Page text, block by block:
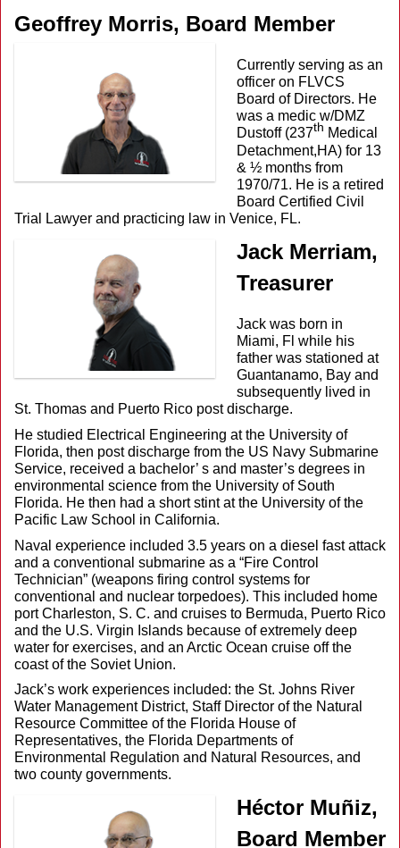
Geoffrey Morris, Board Member
Currently serving as an
officer on FLVCS
Board of Directors. He
was a medic w/DMZ
Dustoff (237th Medical
Detachment,HA) for 13
& ½ months from
1970/71. He is a retired
Board Certified Civil
Trial Lawyer and practicing law in Venice, FL.
Jack Merriam,
Treasurer
Jack was born in
Miami, Fl while his
father was stationed at
Guantanamo, Bay and
subsequently lived in
St. Thomas and Puerto Rico post discharge.
He studied Electrical Engineering at the University of
Florida, then post discharge from the US Navy Submarine
Service, received a bachelor’ s and master’s degrees in
environmental science from the University of South
Florida. He then had a short stint at the University of the
Pacific Law School in California.
Naval experience included 3.5 years on a diesel fast attack
and a conventional submarine as a “Fire Control
Technician” (weapons firing control systems for
conventional and nuclear torpedoes). This included home
port Charleston, S. C. and cruises to Bermuda, Puerto Rico
and the U.S. Virgin Islands because of extremely deep
water for exercises, and an Arctic Ocean cruise off the
coast of the Soviet Union.
Jack’s work experiences included: the St. Johns River
Water Management District, Staff Director of the Natural
Resource Committee of the Florida House of
Representatives, the Florida Departments of
Environmental Regulation and Natural Resources, and
two county governments.
Héctor Muñiz,
Board Member